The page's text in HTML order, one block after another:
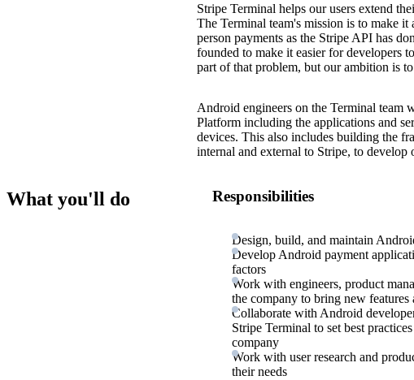
Stripe Terminal helps our users extend
The Terminal team's mission is to make it
person payments as the Stripe API has
founded to make it easier for developers
part of that problem, but our ambition is
Android engineers on the Terminal team
Platform including the applications and
devices. This also includes building the
internal and external to Stripe, to develop
What you'll do Responsibilities
Design, build, and maintain
Develop Android payment
factors
Work with engineers, product
the company to bring new
Collaborate with Android
Stripe Terminal to set best
company
Work with user research and
their needs